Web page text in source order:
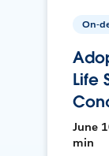
On-
Life
June
min